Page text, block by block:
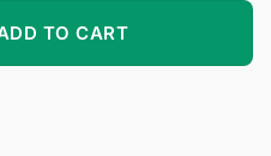
Contact Lenses quantity
TO CART